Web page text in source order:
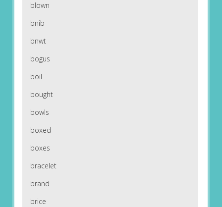
blown
bnib
bnwt
bogus
boil
bought
bowls
boxed
boxes
bracelet
brand
brice